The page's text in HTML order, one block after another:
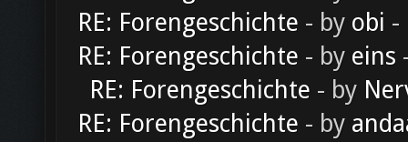
RE: Forengeschichte - by obi -
RE: Forengeschichte - by eins
RE: Forengeschichte - by
RE: Forengeschichte - by